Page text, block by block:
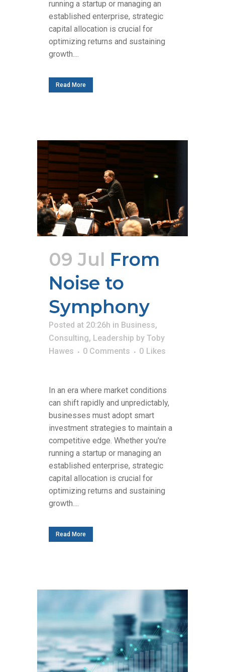
running a startup or managing an
established enterprise, strategic
capital allocation is crucial for
optimizing returns and sustaining
growth....
Read More
09 Jul From
Noise to
Symphony
Posted at 20:26h in Business,
Consulting, Leadership by Toby
Hawes
0 Comments 0 Likes
In an era where market conditions
can shift rapidly and unpredictably,
businesses must adopt smart
investment strategies to maintain a
competitive edge. Whether you're
running a startup or managing an
established enterprise, strategic
capital allocation is crucial for
optimizing returns and sustaining
growth....
Read More